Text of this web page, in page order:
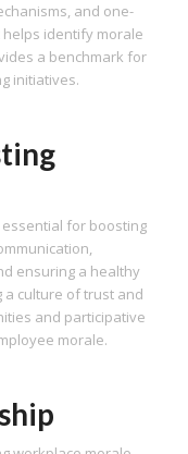
and one-
identify morale
a benchmark for
initiatives.
for boosting
ensuring a healthy
culture of trust and
and participative
morale.